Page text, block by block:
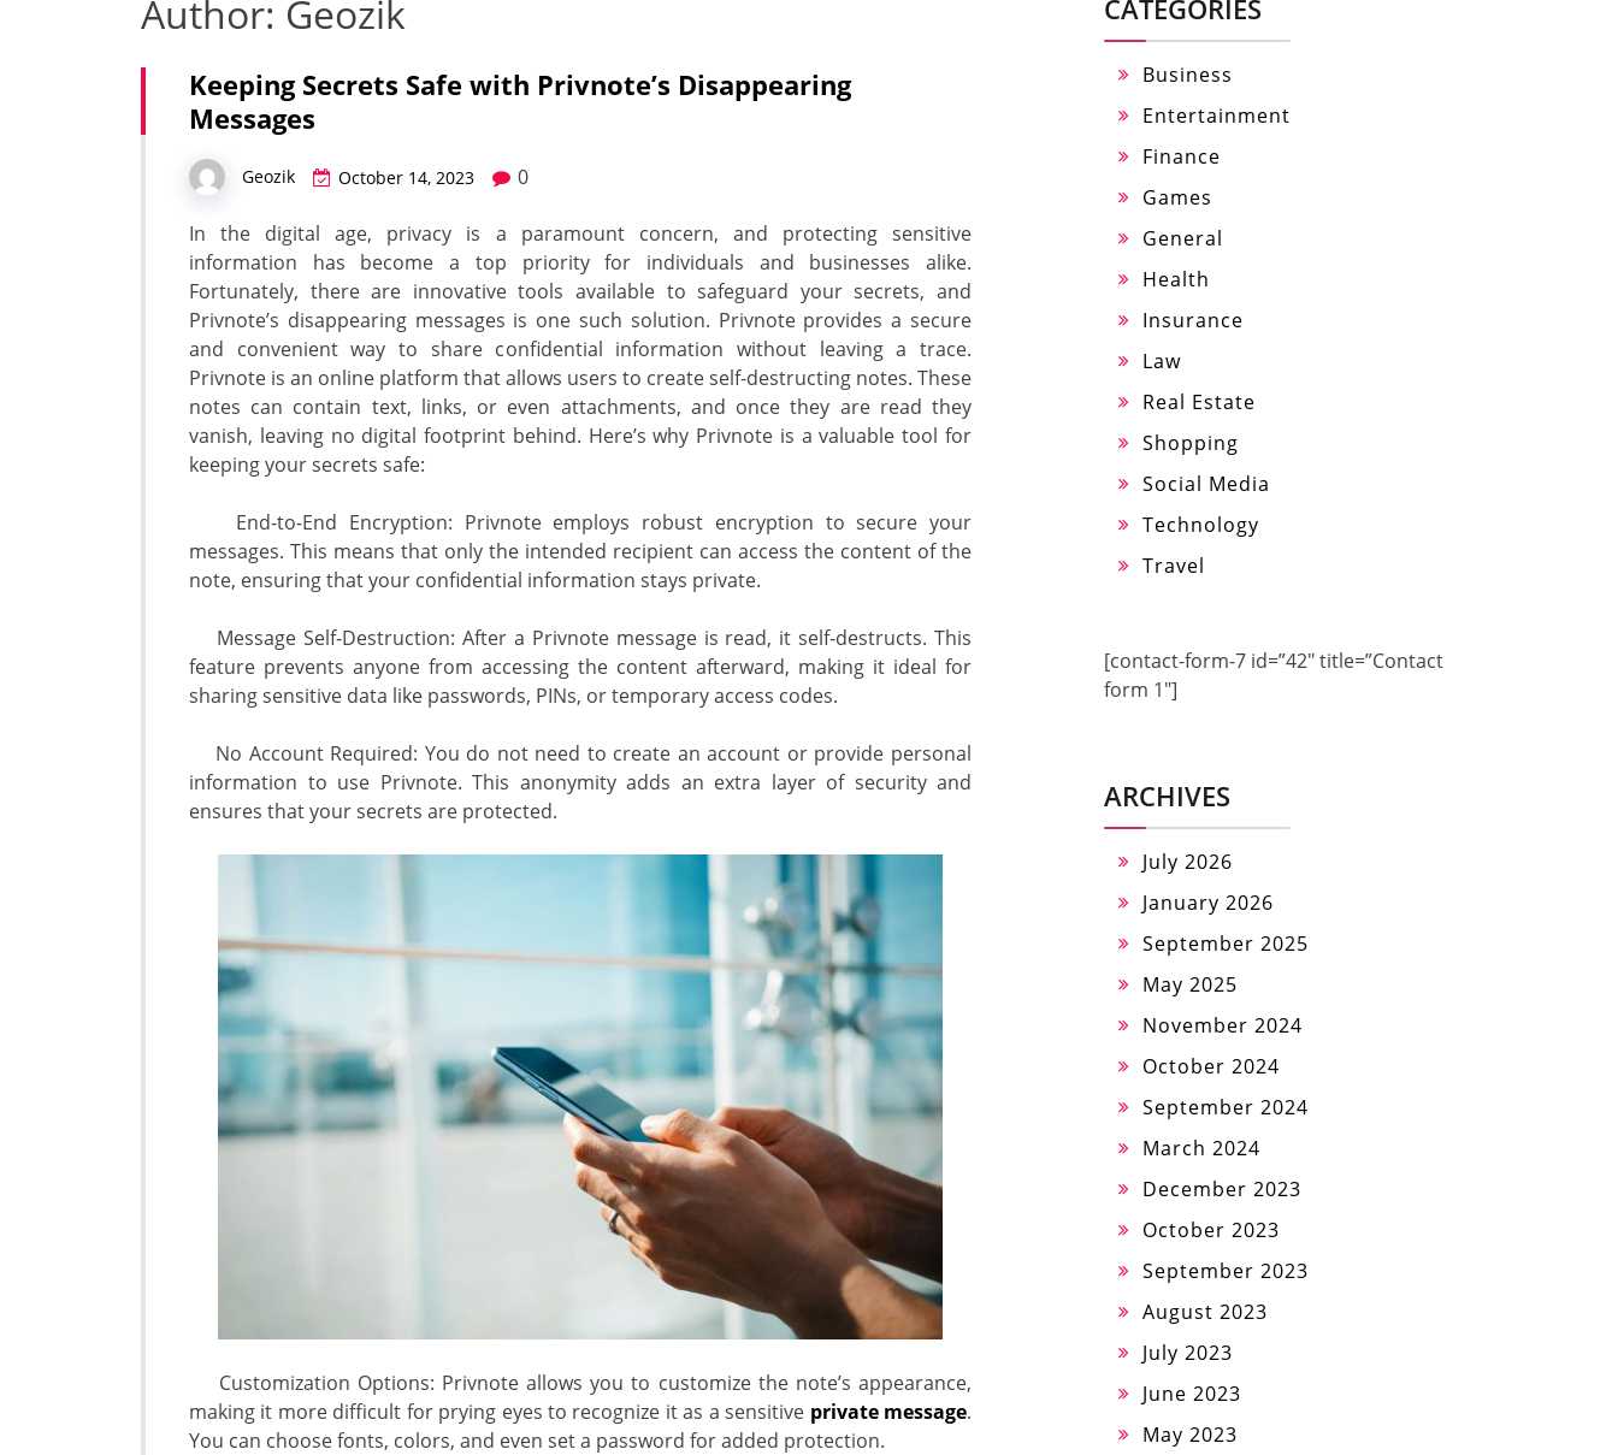
Author: Geozik
Keeping Secrets Safe with Privnote’s Disappearing
Messages
Geozik October 14, 2023 0
In the digital age, privacy is a paramount concern, and protecting sensitive
information has become a top priority for individuals and businesses alike.
Fortunately, there are innovative tools available to safeguard your secrets, and
Privnote’s disappearing messages is one such solution. Privnote provides a secure
and convenient way to share confidential information without leaving a trace.
Privnote is an online platform that allows users to create self-destructing notes. These
notes can contain text, links, or even attachments, and once they are read they
vanish, leaving no digital footprint behind. Here’s why Privnote is a valuable tool for
keeping your secrets safe:
End-to-End Encryption: Privnote employs robust encryption to secure your
messages. This means that only the intended recipient can access the content of the
note, ensuring that your confidential information stays private.
Message Self-Destruction: After a Privnote message is read, it self-destructs. This
feature prevents anyone from accessing the content afterward, making it ideal for
sharing sensitive data like passwords, PINs, or temporary access codes.
No Account Required: You do not need to create an account or provide personal
information to use Privnote. This anonymity adds an extra layer of security and
ensures that your secrets are protected.
Customization Options: Privnote allows you to customize the note’s appearance,
making it more difficult for prying eyes to recognize it as a sensitive private message.
You can choose fonts, colors, and even set a password for added protection.
CATEGORIES
Business
Entertainment
Finance
Games
General
Health
Insurance
Law
Real Estate
Shopping
Social Media
Technology
Travel
[contact-form-7 id=”42″ title=”Contact
form 1″]
ARCHIVES
July 2026
January 2026
September 2025
May 2025
November 2024
October 2024
September 2024
March 2024
December 2023
October 2023
September 2023
August 2023
July 2023
June 2023
May 2023